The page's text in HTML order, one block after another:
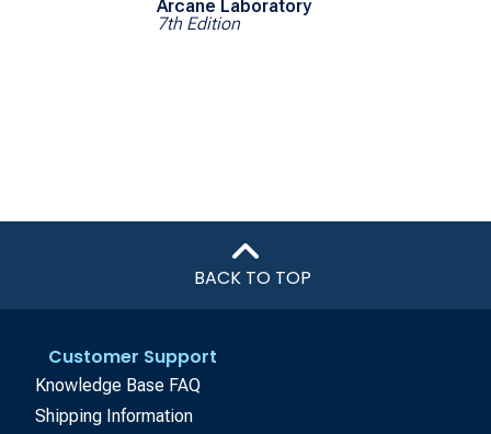
Arcane Laboratory
7th Edition
BACK TO TOP
Customer Support
Knowledge Base FAQ
Shipping Information